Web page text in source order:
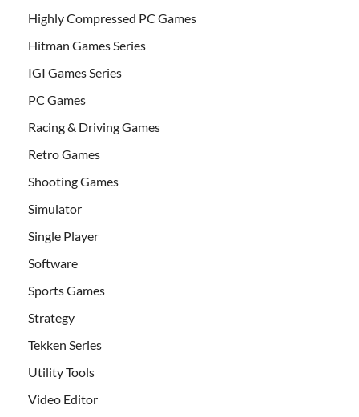
Highly Compressed PC Games
Hitman Games Series
IGI Games Series
PC Games
Racing & Driving Games
Retro Games
Shooting Games
Simulator
Single Player
Software
Sports Games
Strategy
Tekken Series
Utility Tools
Video Editor